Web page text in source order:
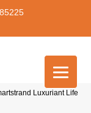
Luxuriant Life